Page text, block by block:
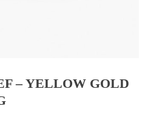
– YELLOW GOLD